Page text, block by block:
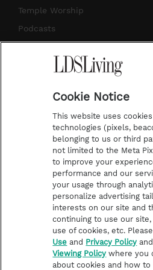
a
m
Temple Worship
Podcasts
Submission Guidelines
Share a Story Idea
Advertise
Terms of Use
Privacy Policy
Do Not Sell My
Video Consent Viewing
Cookie Notice
This website uses
technologies (pixels,
belonging to us or third
not limited to the Meta
to improve your
performance and our
your usage through
personalize advertising
interests on our site and
continuing to use our
use of cookies, etc.
Use and Privacy Policy
Viewing Policy where you
about cookies and how to